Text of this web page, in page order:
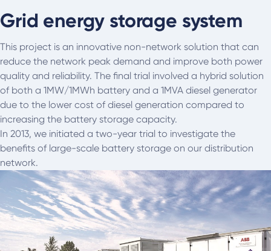
Grid energy storage system
This project is an innovative non-network solution that can
reduce the network peak demand and improve both power
quality and reliability. The final trial involved a hybrid solution
of both a 1MW/1MWh battery and a 1MVA diesel generator
due to the lower cost of diesel generation compared to
increasing the battery storage capacity.
In 2013, we initiated a two-year trial to investigate the
benefits of large-scale battery storage on our distribution
network.